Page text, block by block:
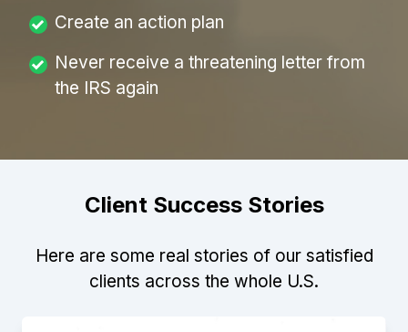
Create an action plan
Never receive a threatening letter from
the IRS again
Client Success Stories
Here are some real stories of our satisfied
clients across the whole U.S.